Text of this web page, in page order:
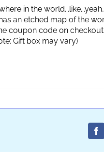
in the
an etched map of the
coupon code on
Gift box may vary)